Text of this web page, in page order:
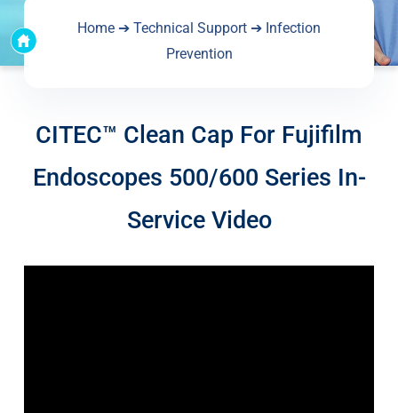
Home ➔ Technical Support ➔ Infection
Prevention
CITEC™ Clean Cap For Fujifilm
Endoscopes 500/600 Series In-
Service Video